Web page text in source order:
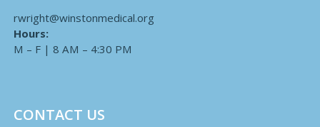
rwright@winstonmedical.org
Hours:
M – F | 8 AM – 4:30 PM
CONTACT US